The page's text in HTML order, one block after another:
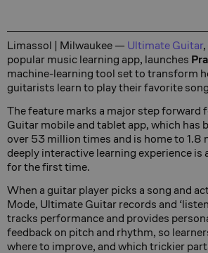
Limassol | Milwaukee — Ultimate Guitar,
popular music learning app, launches
machine-learning tool set to transform
guitarists learn to play their favorite
The feature marks a major step forward
Guitar mobile and tablet app, which has
over 53 million times and is home to 1.8
deeply interactive learning experience is
for the first time.
When a guitar player picks a song and
Mode, Ultimate Guitar records and
tracks performance and provides
feedback on pitch and rhythm, so
where to improve, and which trickier